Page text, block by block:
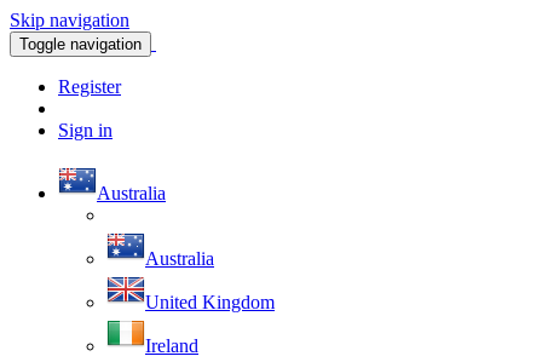
Skip navigation
Toggle navigation
Register
Sign in
Australia
Australia
United Kingdom
Ireland